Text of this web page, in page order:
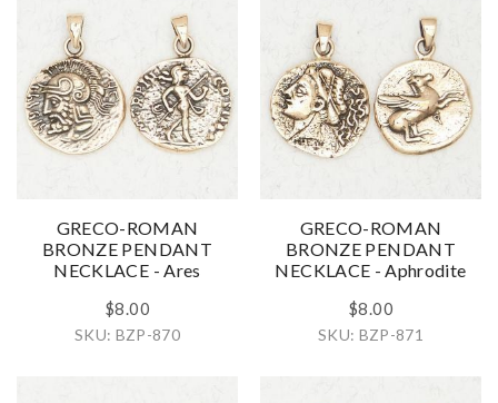
GRECO-ROMAN
BRONZE PENDANT
NECKLACE - Ares
$8.00
SKU: BZP-870
GRECO-ROMAN
BRONZE PENDANT
NECKLACE - Aphrodite
$8.00
SKU: BZP-871